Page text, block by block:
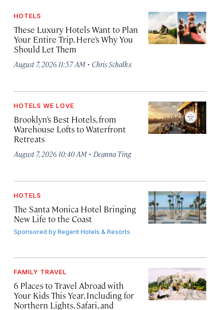
HOTELS
These Luxury Hotels Want to Plan
Your Entire Trip. Here’s Why You
Should Let Them
August 7, 2026 11:57 AM · Chris Schalkx
HOTELS WE LOVE
Brooklyn’s Best Hotels, from
Warehouse Lofts to Waterfront
Retreats
August 7, 2026 10:40 AM · Deanna Ting
HOTELS
The Santa Monica Hotel Bringing
New Life to the Coast
Sponsored byRegent Hotels & Resorts
FAMILY TRAVEL
6 Places to Travel Abroad with
Your Kids This Year, Including for
Northern Lights, Safari, and